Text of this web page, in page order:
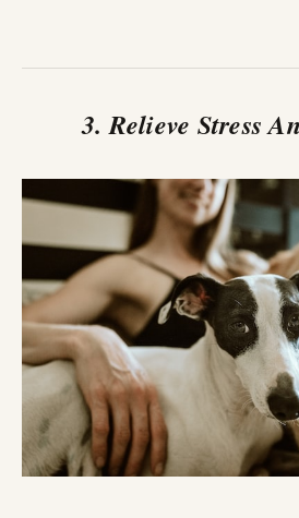
3. Relieve Stress